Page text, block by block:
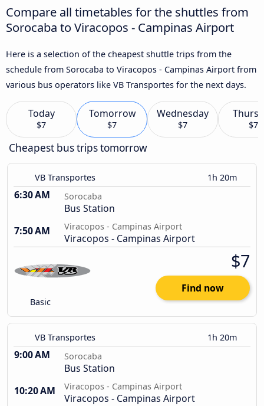
Compare all timetables for the shuttles from
Sorocaba to Viracopos - Campinas Airport
Here is a selection of the cheapest shuttle trips from the
schedule from Sorocaba to Viracopos - Campinas Airport from
various bus operators like VB Transportes for the next days.
Today
$7
Tomorrow
$7
Wednesday
$7 $7
Cheapest bus trips tomorrow
VB Transportes 1h 20m
6:30 AM Sorocaba
Bus Station
7:50 AM
Viracopos - Campinas Airport
Viracopos - Campinas Airport
Basic
$7
Find now
VB Transportes 1h 20m
9:00 AM Sorocaba
Bus Station
10:20 AM
Viracopos - Campinas Airport
Viracopos - Campinas Airport